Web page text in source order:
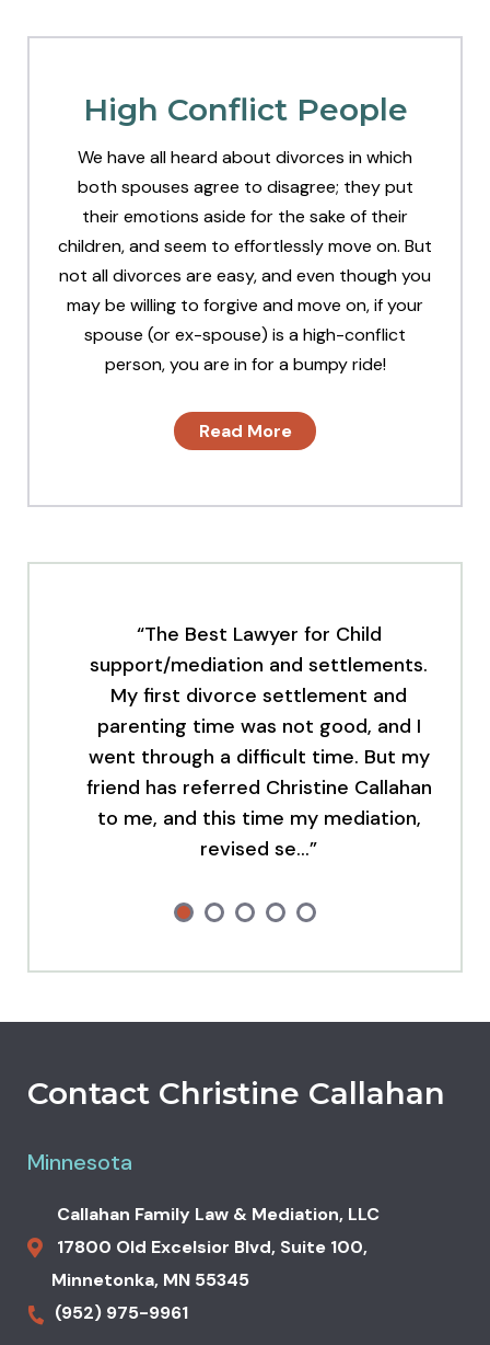
High Conflict People
We have all heard about divorces in which
both spouses agree to disagree; they put
their emotions aside for the sake of their
children, and seem to effortlessly move on. But
not all divorces are easy, and even though you
may be willing to forgive and move on, if your
spouse (or ex-spouse) is a high-conflict
person, you are in for a bumpy ride!
Read More
“The Best Lawyer for Child
support/mediation and settlements.
My first divorce settlement and
parenting time was not good, and I
went through a difficult time. But my
friend has referred Christine Callahan
to me, and this time my mediation,
revised se…”
Contact Christine Callahan
Minnesota
Callahan Family Law & Mediation, LLC
17800 Old Excelsior Blvd, Suite 100,
Minnetonka, MN 55345
(952) 975-9961